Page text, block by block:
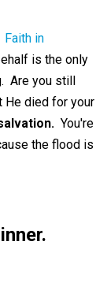
Faith in
is the only
Are you still
He died for your
You're
the flood is